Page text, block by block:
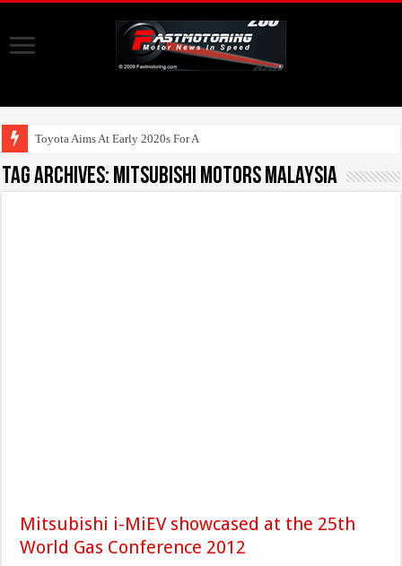
Toyota Aims At Early 2020s For Autonomous E
Tag Archives: Mitsubishi Motors Malaysia
Mitsubishi i-MiEV showcased at the 25th
World Gas Conference 2012